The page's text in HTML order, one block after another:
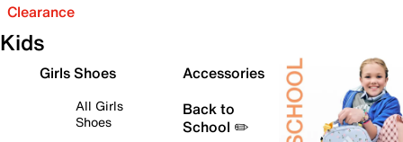
Clearance
Kids
Girls Shoes
All Girls
Shoes
Accessories
Back to
School ✏️